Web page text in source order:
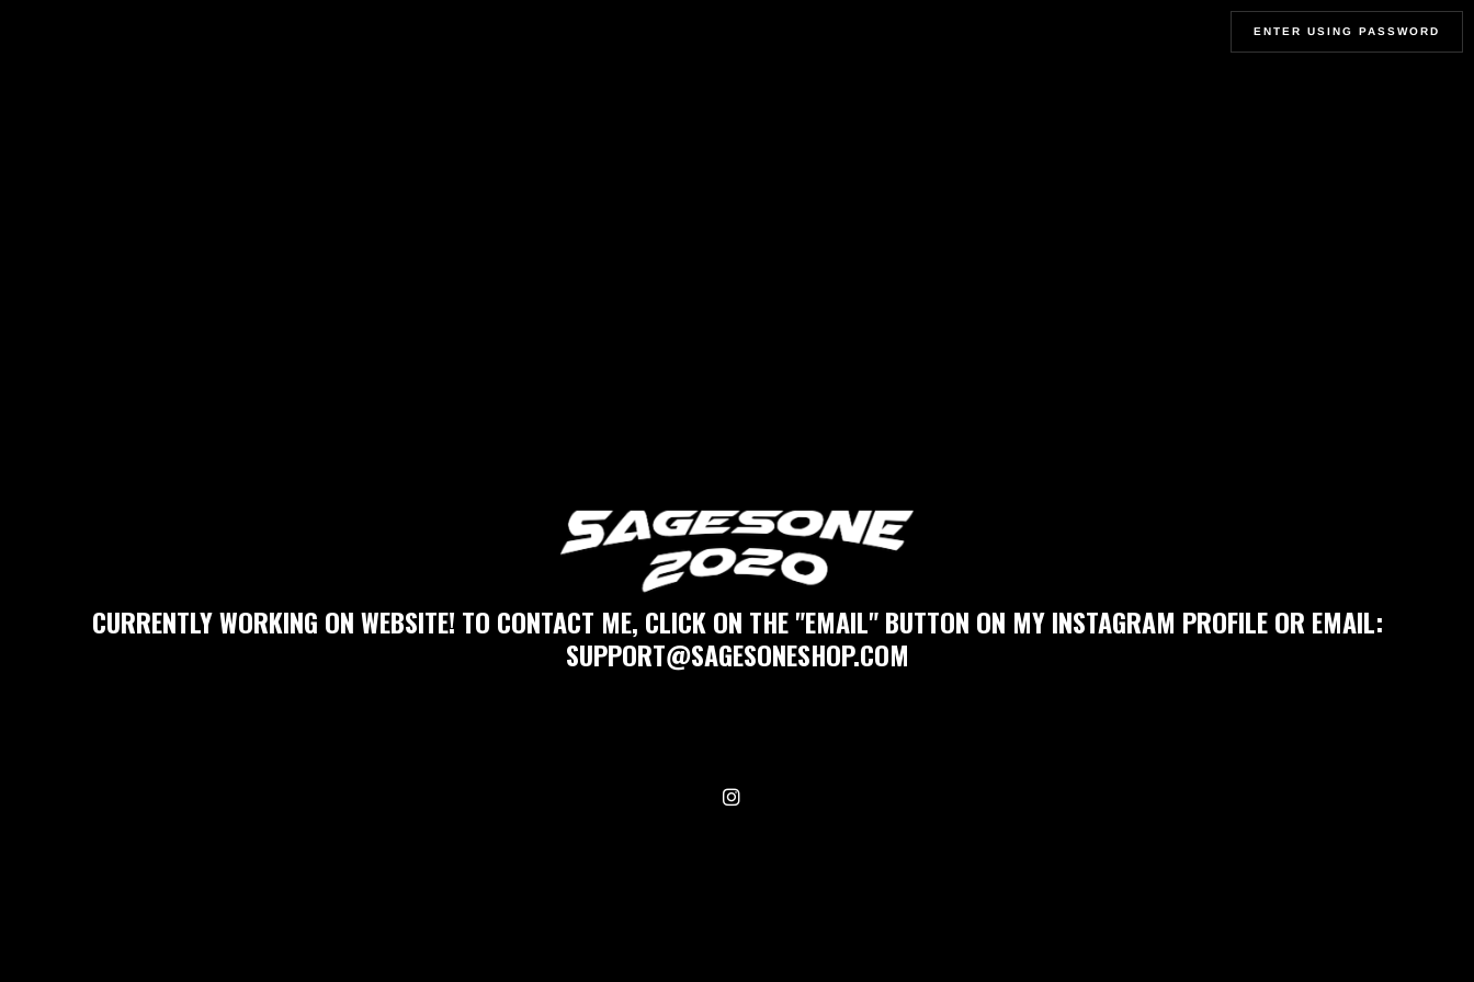
ENTER USING PASSWORD
CURRENTLY WORKING ON WEBSITE! TO CONTACT ME, CLICK ON THE "EMAIL" BUTTON ON MY INSTAGRAM PROFILE OR EMAIL:
SUPPORT@SAGESONESHOP.COM